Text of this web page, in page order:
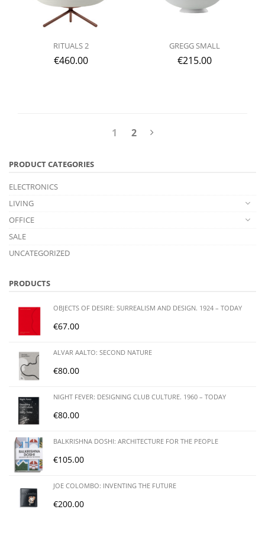
RITUALS 2
€460.00
GREGG SMALL
€215.00
1 2
PRODUCT CATEGORIES
ELECTRONICS
LIVING
OFFICE
SALE
UNCATEGORIZED
PRODUCTS
OBJECTS OF DESIRE: SURREALISM AND DESIGN. 1924 – TODAY
€67.00
ALVAR AALTO: SECOND NATURE
€80.00
NIGHT FEVER: DESIGNING CLUB CULTURE. 1960 – TODAY
€80.00
BALKRISHNA DOSHI: ARCHITECTURE FOR THE PEOPLE
€105.00
JOE COLOMBO: INVENTING THE FUTURE
€200.00